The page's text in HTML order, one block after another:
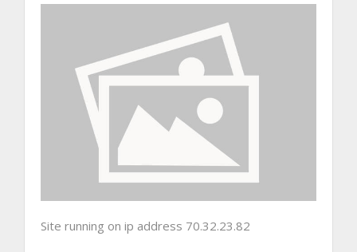
Site running on ip address 70.32.23.82